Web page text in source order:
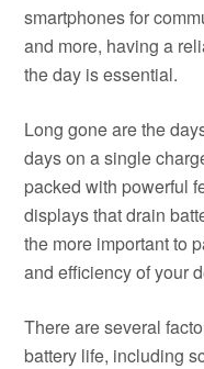
smartphones for
and more, having a
the day is essential.
Long gone are the
days on a single
packed with powerful
displays that drain
the more important to
and efficiency of your
There are several
battery life, including